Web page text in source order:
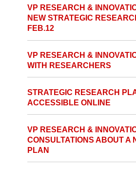
VP RESEARCH &
NEW STRATEGIC
FEB.12
VP RESEARCH &
WITH RESEARCHERS
STRATEGIC RESEARCH
ACCESSIBLE ONLINE
VP RESEARCH &
CONSULTATIONS ABOUT A
PLAN